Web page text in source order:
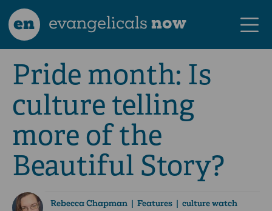
en evangelicalsnow
Pride month: Is
culture telling
more of the
Beautiful Story?
Rebecca Chapman| Features | culture watch